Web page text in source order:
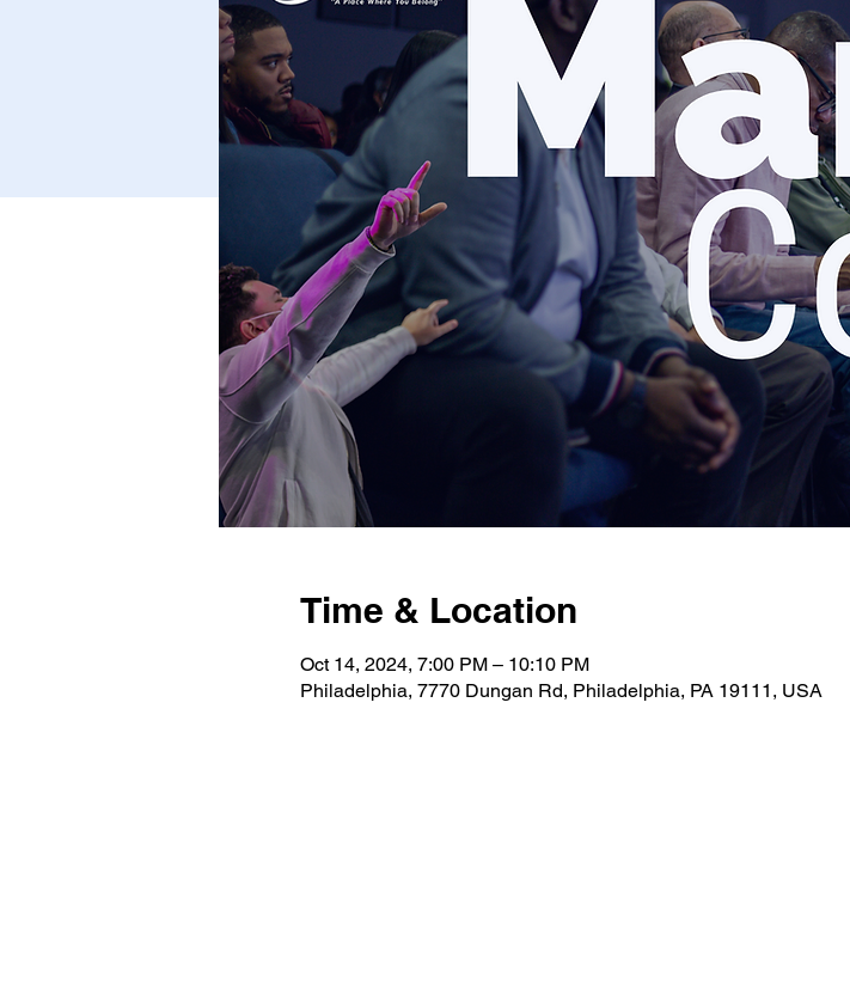
Time & Location
Oct 14, 2024, 7:00 PM – 10:10 PM
Philadelphia, 7770 Dungan Rd, Philadelphia, PA 19111, USA